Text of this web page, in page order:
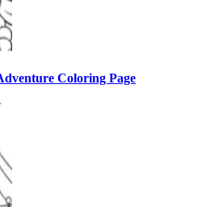
Coloring Page